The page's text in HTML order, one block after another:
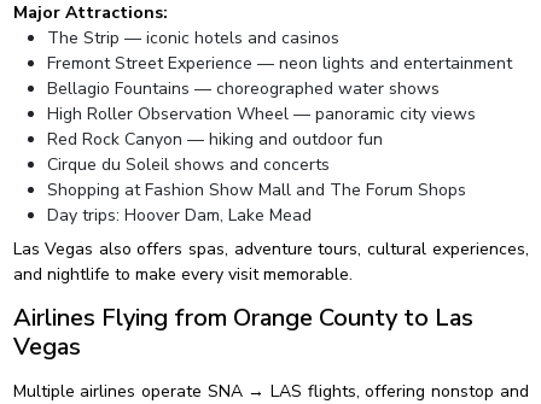
Major Attractions:
The Strip — iconic hotels and casinos
Fremont Street Experience — neon lights and entertainment
Bellagio Fountains — choreographed water shows
High Roller Observation Wheel — panoramic city views
Red Rock Canyon — hiking and outdoor fun
Cirque du Soleil shows and concerts
Shopping at Fashion Show Mall and The Forum Shops
Day trips: Hoover Dam, Lake Mead
Las Vegas also offers spas, adventure tours, cultural experiences,
and nightlife to make every visit memorable.
Airlines Flying from Orange County to Las
Vegas
Multiple airlines operate SNA → LAS flights, offering nonstop and